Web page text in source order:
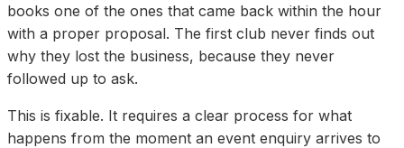
books one of the ones that came back within the hour
with a proper proposal. The first club never finds out
why they lost the business, because they never
followed up to ask.
This is fixable. It requires a clear process for what
happens from the moment an event enquiry arrives to